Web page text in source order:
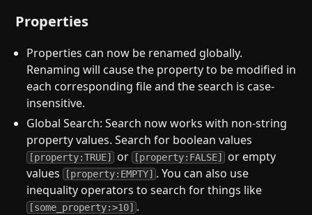
Properties
Properties can now be renamed globally.
Renaming will cause the property to be modified in
each corresponding file and the search is case-
insensitive.
Global Search: Search now works with non-string
property values. Search for boolean values
[property:TRUE] or [property:FALSE]
or empty
values [property:EMPTY] . You can also use
inequality operators to search for things like
[some_property:>10] .